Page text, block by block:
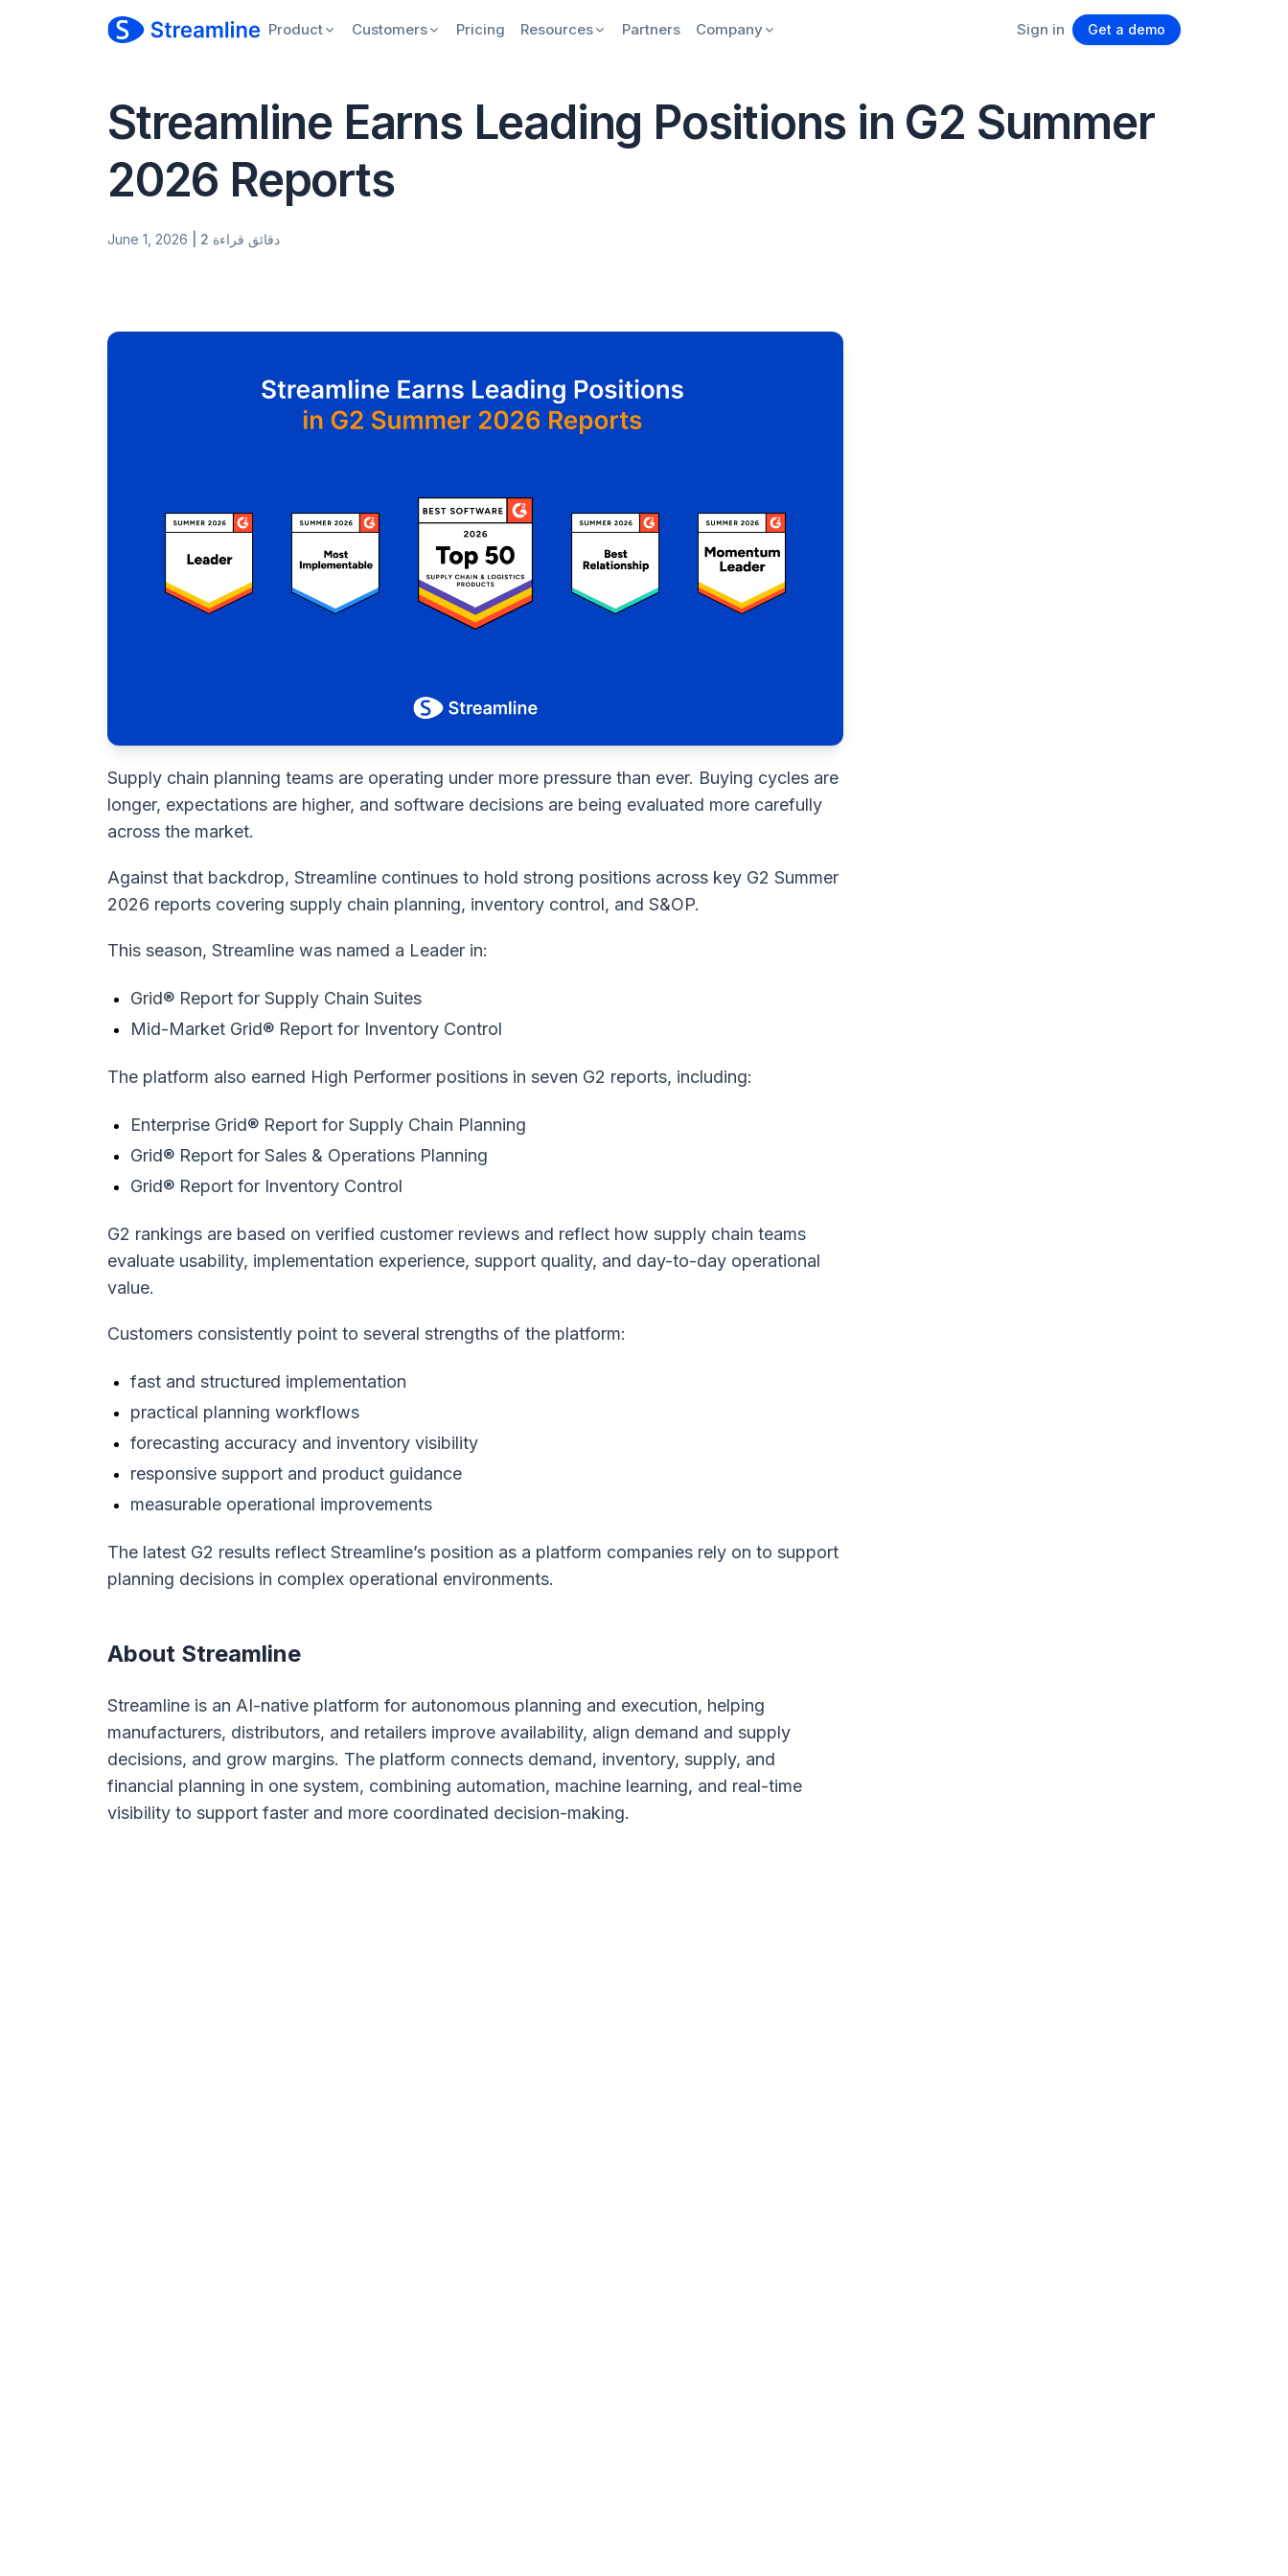
Product Customers Pricing Resources Partners Company Sign in Get a demo
Streamline Earns Leading Positions in G2 Summer
2026 Reports
June 1, 2026 | 2 دقائق قراءة
Supply chain planning teams are operating under more pressure than ever. Buying cycles are
longer, expectations are higher, and software decisions are being evaluated more carefully
across the market.
Against that backdrop, Streamline continues to hold strong positions across key G2 Summer
2026 reports covering supply chain planning, inventory control, and S&OP.
This season, Streamline was named a Leader in:
Grid® Report for Supply Chain Suites
Mid-Market Grid® Report for Inventory Control
The platform also earned High Performer positions in seven G2 reports, including:
Enterprise Grid® Report for Supply Chain Planning
Grid® Report for Sales & Operations Planning
Grid® Report for Inventory Control
G2 rankings are based on verified customer reviews and reflect how supply chain teams
evaluate usability, implementation experience, support quality, and day-to-day operational
value.
Customers consistently point to several strengths of the platform:
fast and structured implementation
practical planning workflows
forecasting accuracy and inventory visibility
responsive support and product guidance
measurable operational improvements
The latest G2 results reflect Streamline’s position as a platform companies rely on to support
planning decisions in complex operational environments.
About Streamline
Streamline is an AI-native platform for autonomous planning and execution, helping
manufacturers, distributors, and retailers improve availability, align demand and supply
decisions, and grow margins. The platform connects demand, inventory, supply, and
financial planning in one system, combining automation, machine learning, and real-time
visibility to support faster and more coordinated decision-making.